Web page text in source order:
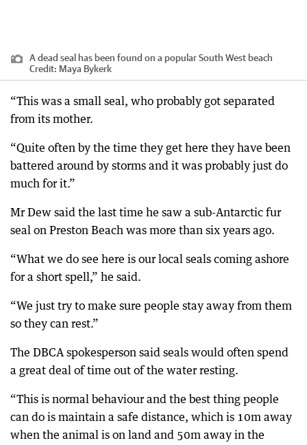
A dead seal has been found on a popular South West beach
Credit: Maya Bykerk
“This was a small seal, who probably got separated
from its mother.
“Quite often by the time they get here they have been
battered around by storms and it was probably just do
much for it.”
Mr Dew said the last time he saw a sub-Antarctic fur
seal on Preston Beach was more than six years ago.
“What we do see here is our local seals coming ashore
for a short spell,” he said.
“We just try to make sure people stay away from them
so they can rest.”
The DBCA spokesperson said seals would often spend
a great deal of time out of the water resting.
“This is normal behaviour and the best thing people
can do is maintain a safe distance, which is 10m away
when the animal is on land and 50m away in the